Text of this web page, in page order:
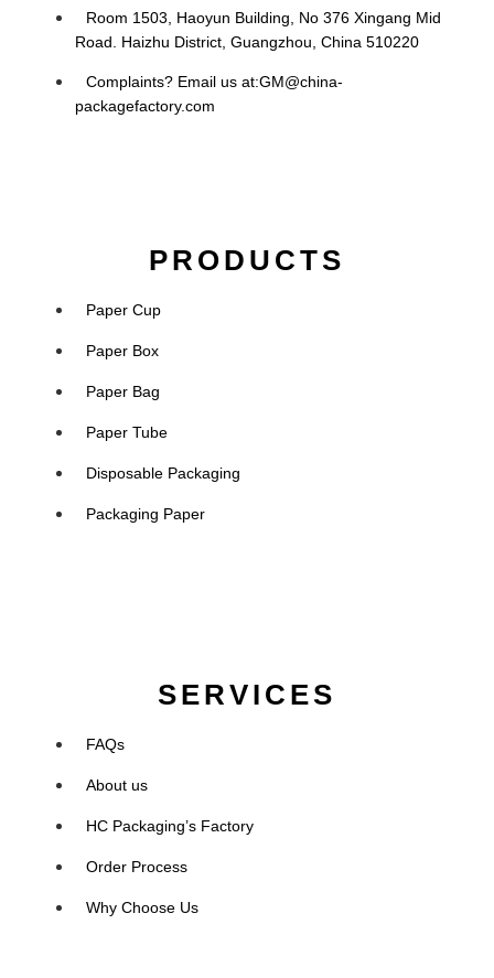
Room 1503, Haoyun Building, No 376 Xingang Mid
Road. Haizhu District, Guangzhou, China 510220
Complaints? Email us at:GM@china-
packagefactory.com
PRODUCTS
Paper Cup
Paper Box
Paper Bag
Paper Tube
Disposable Packaging
Packaging Paper
SERVICES
FAQs
About us
HC Packaging’s Factory
Order Process
Why Choose Us